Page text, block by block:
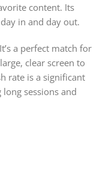
content. Its
in and day out.
a perfect match for
clear screen to
rate is a significant
sessions and